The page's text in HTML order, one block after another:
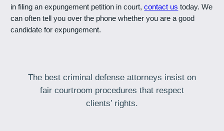
in filing an expungement petition in court,contact us today. We
can often tell you over the phone whether you are a good
candidate for expungement.
The best criminal defense attorneys insist on
fair courtroom procedures that respect
clients’ rights.